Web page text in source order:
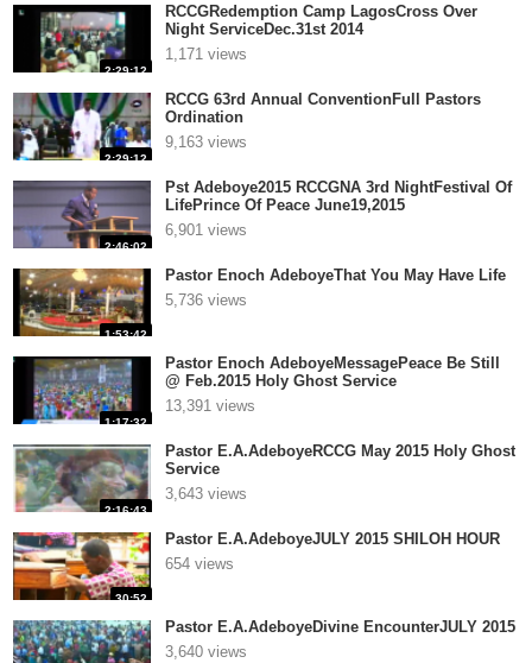
2:29:12
RCCGRedemption Camp LagosCross Over
Night ServiceDec.31st 2014
1,171 views
2:29:12
RCCG 63rd Annual ConventionFull Pastors
Ordination
9,163 views
2:46:02
Pst Adeboye2015 RCCGNA 3rd NightFestival Of
LifePrince Of Peace June19,2015
6,901 views
1:53:42
Pastor Enoch AdeboyeThat You May Have Life
5,736 views
1:17:32
Pastor Enoch AdeboyeMessagePeace Be Still
@ Feb.2015 Holy Ghost Service
13,391 views
2:16:43
Pastor E.A.AdeboyeRCCG May 2015 Holy Ghost
Service
3,643 views
30:52
Pastor E.A.AdeboyeJULY 2015 SHILOH HOUR
654 views
Pastor E.A.AdeboyeDivine EncounterJULY 2015
3,640 views